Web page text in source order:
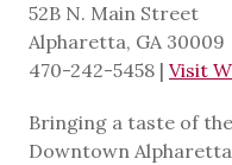
52B N. Main Street
Alpharetta, GA 30009
470-242-5458 | Visit
Bringing a taste of
Downtown